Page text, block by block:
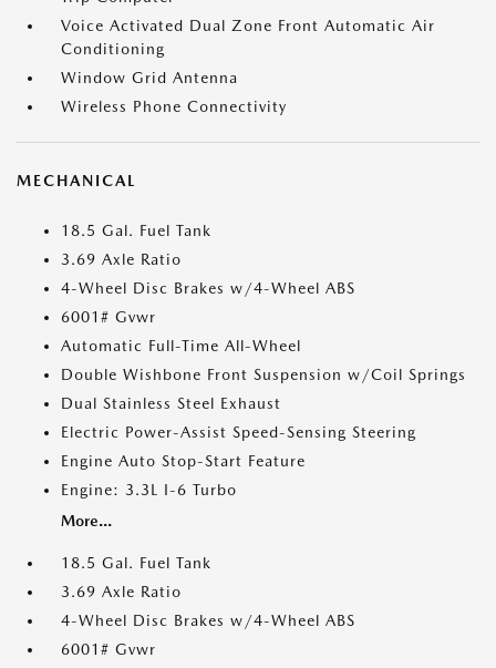
Voice Activated Dual Zone Front Automatic Air
Conditioning
Window Grid Antenna
Wireless Phone Connectivity
MECHANICAL
18.5 Gal. Fuel Tank
3.69 Axle Ratio
4-Wheel Disc Brakes w/4-Wheel ABS
6001# Gvwr
Automatic Full-Time All-Wheel
Double Wishbone Front Suspension w/Coil Springs
Dual Stainless Steel Exhaust
Electric Power-Assist Speed-Sensing Steering
Engine Auto Stop-Start Feature
Engine: 3.3L I-6 Turbo
More...
18.5 Gal. Fuel Tank
3.69 Axle Ratio
4-Wheel Disc Brakes w/4-Wheel ABS
6001# Gvwr